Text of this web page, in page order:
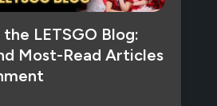
LETSGO Blog:
Most-Read Articles